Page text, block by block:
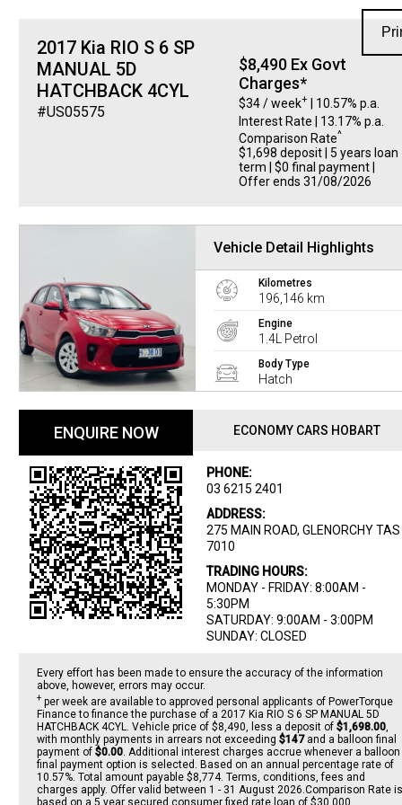
2017 Kia RIO S 6 SP
MANUAL 5D
HATCHBACK 4CYL
#US05575
$8,490 Ex Govt
Charges*
$34 / week+| 10.57% p.a.
Interest Rate | 13.17% p.a.
Comparison Rate^
$1,698 deposit | 5 years loan
term | $0 final payment |
Offer ends 31/08/2026
Vehicle Detail Highlights
Kilometres
196,146 km
Engine
1.4L Petrol
Body Type
Hatch
ENQUIRE NOW ECONOMY CARS HOBART
PHONE:
03 6215 2401
ADDRESS:
275 MAIN ROAD, GLENORCHY TAS
7010
TRADING HOURS:
MONDAY - FRIDAY: 8:00AM -
5:30PM
SATURDAY: 9:00AM - 3:00PM
SUNDAY: CLOSED
Every effort has been made to ensure the accuracy of the information
above, however, errors may occur.
+ per week are available to approved personal applicants of PowerTorque
Finance to finance the purchase of a 2017 Kia RIO S 6 SP MANUAL 5D
HATCHBACK 4CYL. Vehicle price of $8,490, less a deposit of $1,698.00,
with monthly payments in arrears not exceeding $147and a balloon final
payment of $0.00. Additional interest charges accrue whenever a balloon
final payment option is selected. Based on an annual percentage rate of
10.57%. Total amount payable $8,774. Terms, conditions, fees and
charges apply. Offer valid between 1 - 31 August 2026.Comparison Rate is
based on a 5 year secured consumer fixed rate loan of $30,000.